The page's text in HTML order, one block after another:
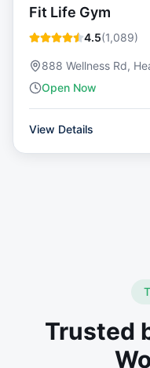
Fit Life Gym
4.5(1,089)
888 Wellness Rd,
Open Now
View Details
Trusted